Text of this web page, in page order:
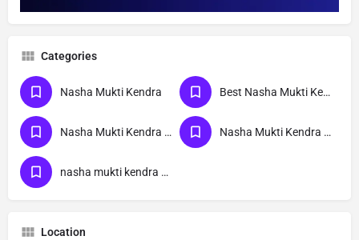
Categories
Nasha Mukti Kendra Best Nasha Mukti Kendra
Nasha Mukti Kendra Near Me Nasha Mukti Kendra Jammu
nasha mukti kendra Udhampur
Location